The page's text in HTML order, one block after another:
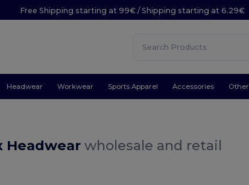
Free Shipping starting at 99€ / Shipping starting at 6.29€
Headwear Workwear Sports Apparel Accessories Other
Headwearwholesale and retail